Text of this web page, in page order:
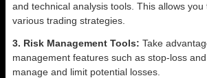
and technical analysis tools. This allows
various trading strategies.
3. Risk Management Tools: Take
management features such as stop-loss
manage and limit potential losses.